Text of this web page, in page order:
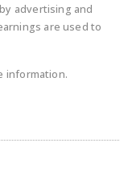
advertising and
are used to
information.